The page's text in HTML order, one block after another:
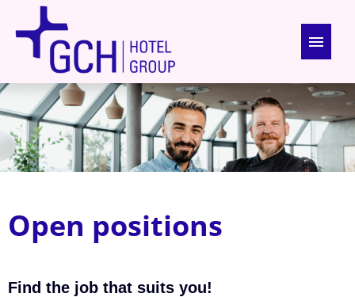
German English
Open positions
Benefits
Open positions
Find the job that suits you!